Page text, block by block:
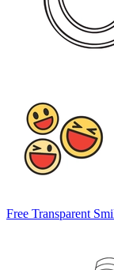
Free Transparent